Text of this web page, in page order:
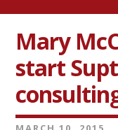
Mary
start